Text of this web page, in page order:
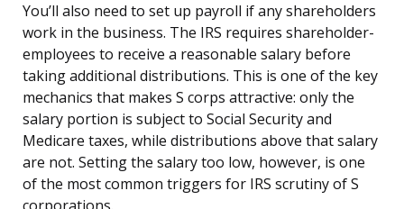
You’ll also need to set up payroll if any shareholders
work in the business. The IRS requires shareholder-
employees to receive a reasonable salary before
taking additional distributions. This is one of the key
mechanics that makes S corps attractive: only the
salary portion is subject to Social Security and
Medicare taxes, while distributions above that salary
are not. Setting the salary too low, however, is one
of the most common triggers for IRS scrutiny of S